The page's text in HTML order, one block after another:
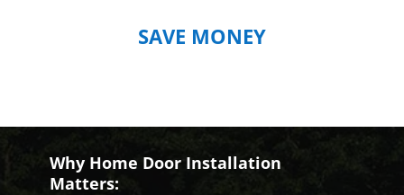
SAVE MONEY
Why Home Door Installation
Matters: